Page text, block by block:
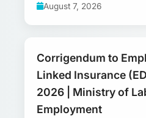
August 7, 2026
Corrigendum to
Linked Insurance
2026 | Ministry of
Employment